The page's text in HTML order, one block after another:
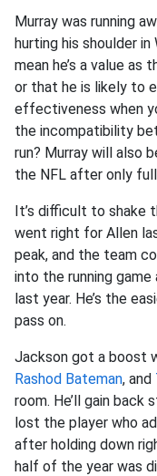
Murray was running
hurting his shoulder
mean he’s a value as
or that he is likely to
effectiveness when
the incompatibility
run? Murray will also
the NFL after only
It’s difficult to shake
went right for Allen
peak, and the team
into the running
last year. He’s the
pass on.
Jackson got a boost
Rashod Bateman, and
room. He’ll gain
lost the player who
after holding down
half of the year was